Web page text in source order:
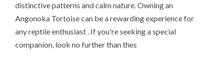
distinctive patterns and calm nature. Owning an
Angonoka Tortoise can be a rewarding experience for
any reptile enthusiast . If you're seeking a special
companion, look no further than thes